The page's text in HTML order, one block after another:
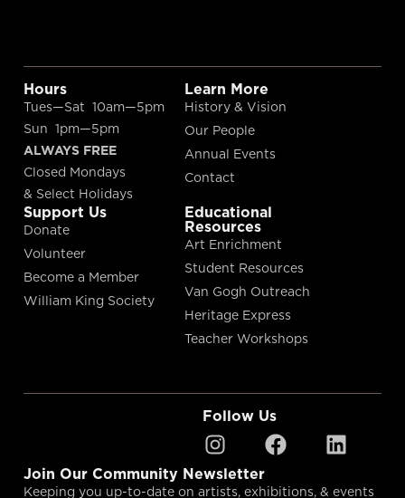
Hours
Tues—Sat 10am—5pm
Sun 1pm—5pm
ALWAYS FREE
Closed Mondays
& Select Holidays
Learn More
History & Vision
Our People
Annual Events
Contact
Support Us
Donate
Volunteer
Become a Member
William King Society
Educational
Resources
Art Enrichment
Student Resources
Van Gogh Outreach
Heritage Express
Teacher Workshops
Follow Us
Join Our Community Newsletter
Keeping you up-to-date on artists, exhibitions, & events